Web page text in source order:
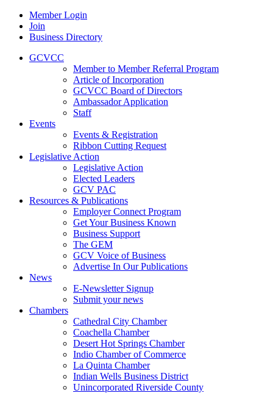
Member Login
Join
Business Directory
GCVCC
Member to Member Referral Program
Article of Incorporation
GCVCC Board of Directors
Ambassador Application
Staff
Events
Events & Registration
Ribbon Cutting Request
Legislative Action
Legislative Action
Elected Leaders
GCV PAC
Resources & Publications
Employer Connect Program
Get Your Business Known
Business Support
The GEM
GCV Voice of Business
Advertise In Our Publications
News
E-Newsletter Signup
Submit your news
Chambers
Cathedral City Chamber
Coachella Chamber
Desert Hot Springs Chamber
Indio Chamber of Commerce
La Quinta Chamber
Indian Wells Business District
Unincorporated Riverside County